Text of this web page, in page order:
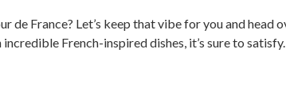
de France? Let’s keep that vibe for you and head
French-inspired dishes, it’s sure to